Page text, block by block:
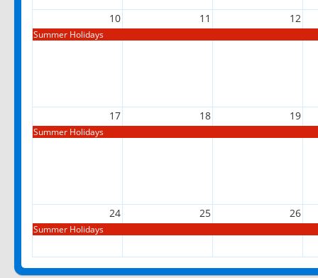
10 11 12
Summer Holidays
17 18 19
Summer Holidays
24 25 26
Summer Holidays